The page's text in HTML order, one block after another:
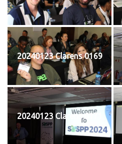
20240123 Clarens 0169
20240123 Clarens 0171